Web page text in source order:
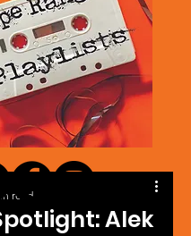
Alek
read